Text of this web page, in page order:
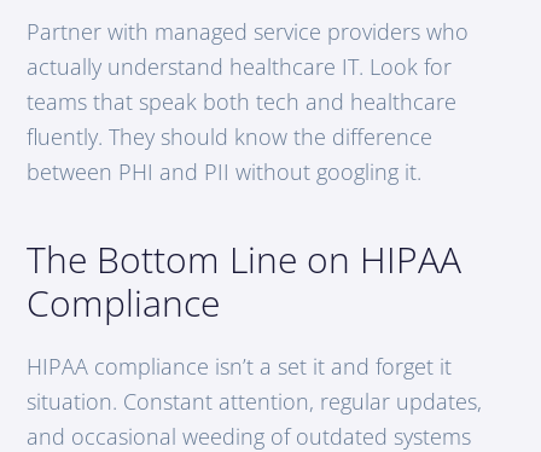
Partner with managed service providers who
actually understand healthcare IT. Look for
teams that speak both tech and healthcare
fluently. They should know the difference
between PHI and PII without googling it.
The Bottom Line on HIPAA
Compliance
HIPAA compliance isn’t a set it and forget it
situation. Constant attention, regular updates,
and occasional weeding of outdated systems